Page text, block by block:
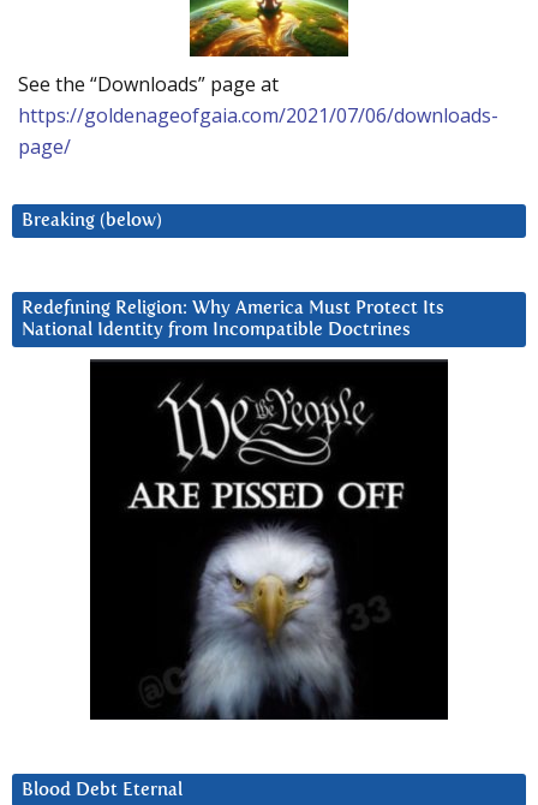
See the “Downloads” page at
https://goldenageofgaia.com/2021/07/06/downloads-
page/
Breaking (below)
Redefining Religion: Why America Must Protect Its
National Identity from Incompatible Doctrines
Blood Debt Eternal